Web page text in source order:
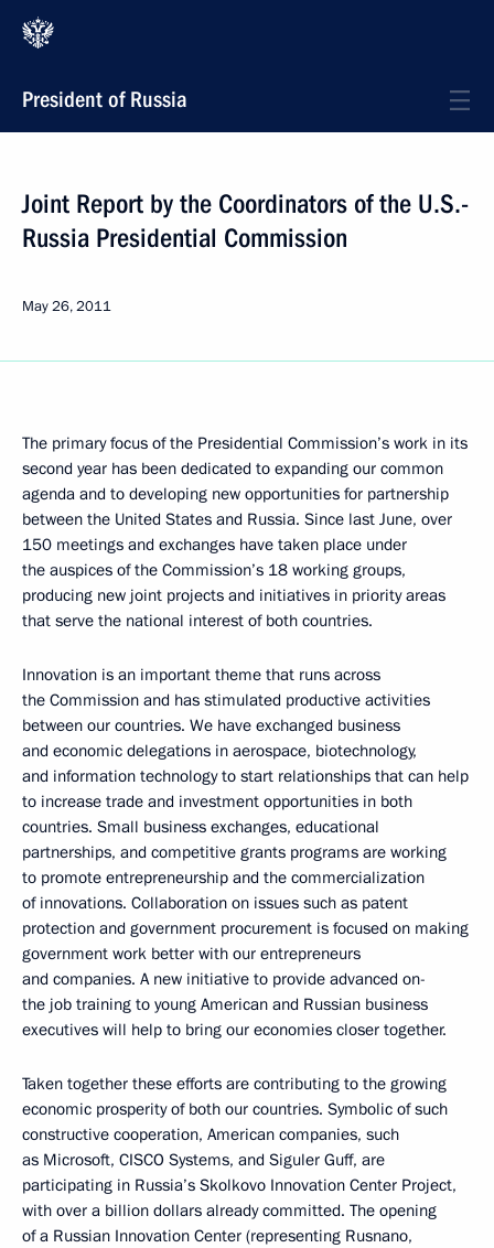
President of Russia
Joint Report by the Coordinators of the U.S.-
Russia Presidential Commission
May 26, 2011
The primary focus of the Presidential Commission’s work in its
second year has been dedicated to expanding our common
agenda and to developing new opportunities for partnership
between the United States and Russia. Since last June, over
150 meetings and exchanges have taken place under
the auspices of the Commission’s 18 working groups,
producing new joint projects and initiatives in priority areas
that serve the national interest of both countries.
Innovation is an important theme that runs across
the Commission and has stimulated productive activities
between our countries. We have exchanged business
and economic delegations in aerospace, biotechnology,
and information technology to start relationships that can help
to increase trade and investment opportunities in both
countries. Small business exchanges, educational
partnerships, and competitive grants programs are working
to promote entrepreneurship and the commercialization
of innovations. Collaboration on issues such as patent
protection and government procurement is focused on making
government work better with our entrepreneurs
and companies. A new initiative to provide advanced on-
the job training to young American and Russian business
executives will help to bring our economies closer together.
Taken together these efforts are contributing to the growing
economic prosperity of both our countries. Symbolic of such
constructive cooperation, American companies, such
as Microsoft, CISCO Systems, and Siguler Guff, are
participating in Russia’s Skolkovo Innovation Center Project,
with over a billion dollars already committed. The opening
of a Russian Innovation Center (representing Rusnano,